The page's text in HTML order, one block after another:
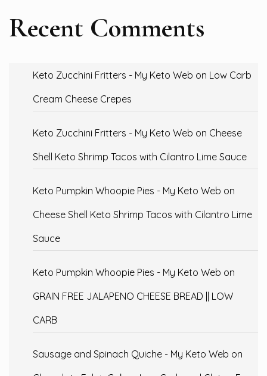
Recent Comments
Keto Zucchini Fritters - My Keto Web on Low Carb
Cream Cheese Crepes
Keto Zucchini Fritters - My Keto Web on Cheese
Shell Keto Shrimp Tacos with Cilantro Lime Sauce
Keto Pumpkin Whoopie Pies - My Keto Web on
Cheese Shell Keto Shrimp Tacos with Cilantro Lime
Sauce
Keto Pumpkin Whoopie Pies - My Keto Web on
GRAIN FREE JALAPENO CHEESE BREAD || LOW
CARB
Sausage and Spinach Quiche - My Keto Web on